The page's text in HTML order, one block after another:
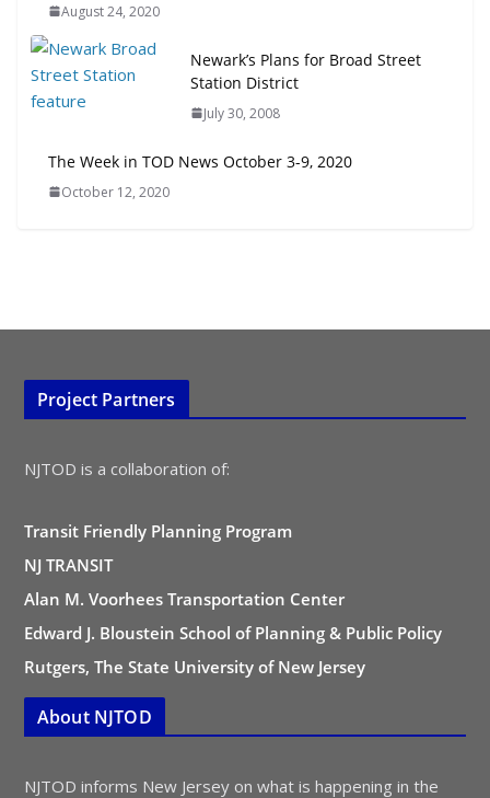
August 24, 2020
Newark’s Plans for Broad Street
Station District
July 30, 2008
The Week in TOD News October 3-9, 2020
October 12, 2020
Project Partners
NJTOD is a collaboration of:
Transit Friendly Planning Program
NJ TRANSIT
Alan M. Voorhees Transportation Center
Edward J. Bloustein School of Planning & Public Policy
Rutgers, The State University of New Jersey
About NJTOD
NJTOD informs New Jersey on what is happening in the